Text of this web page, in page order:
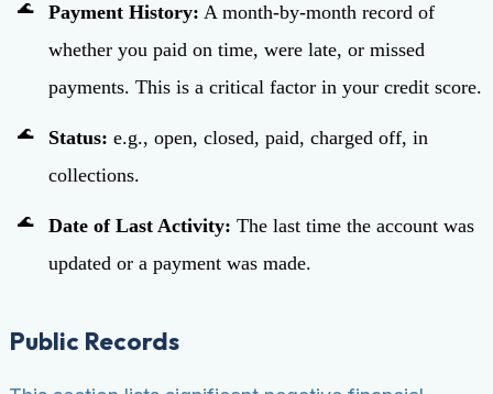
Payment History: A month-by-month record of
whether you paid on time, were late, or missed
payments. This is a critical factor in your credit score.
Status: e.g., open, closed, paid, charged off, in
collections.
Date of Last Activity: The last time the account was
updated or a payment was made.
Public Records